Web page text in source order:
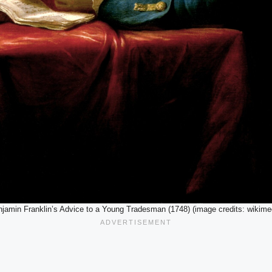
Franklin’s Advice to a Young Tradesman (1748) (image credits: